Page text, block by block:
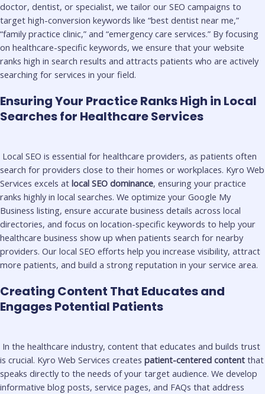
doctor, dentist, or specialist, we tailor our SEO campaigns to
target high-conversion keywords like “best dentist near me,”
“family practice clinic,” and “emergency care services.” By focusing
on healthcare-specific keywords, we ensure that your website
ranks high in search results and attracts patients who are actively
searching for services in your field.
Ensuring Your Practice Ranks High in Local
Searches for Healthcare Services
Local SEO is essential for healthcare providers, as patients often
search for providers close to their homes or workplaces. Kyro Web
Services excels at local SEO dominance, ensuring your practice
ranks highly in local searches. We optimize your Google My
Business listing, ensure accurate business details across local
directories, and focus on location-specific keywords to help your
healthcare business show up when patients search for nearby
providers. Our local SEO efforts help you increase visibility, attract
more patients, and build a strong reputation in your service area.
Creating Content That Educates and
Engages Potential Patients
In the healthcare industry, content that educates and builds trust
is crucial. Kyro Web Services creates patient-centered content that
speaks directly to the needs of your target audience. We develop
informative blog posts, service pages, and FAQs that address